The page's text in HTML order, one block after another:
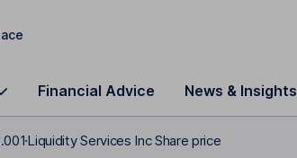
Financial Advice News & Insights
Liquidity Services Inc Share price